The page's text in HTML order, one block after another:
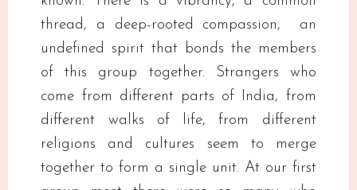
thread, a deep-rooted compassion, an
undefined spirit that bonds the members
of this group together. Strangers who
come from different parts of India, from
different walks of life, from different
religions and cultures seem to merge
together to form a single unit. At our first